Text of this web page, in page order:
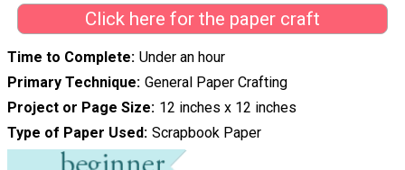
Click here for the paper craft
Time to Complete Under an hour
Primary Technique General Paper Crafting
Project or Page Size 12 inches x 12 inches
Type of Paper Used Scrapbook Paper